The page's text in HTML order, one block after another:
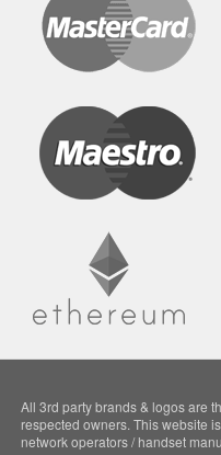
All 3rd party brands & logos are
respected owners. This website
network operators / handset